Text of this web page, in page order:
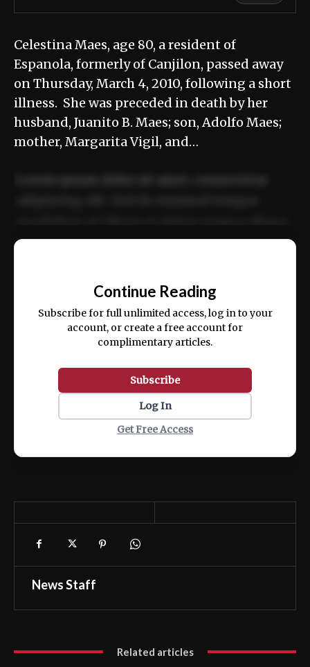
Celestina Maes, age 80, a resident of
Espanola, formerly of Canjilon, passed away
on Thursday, March 4, 2010, following a short
illness. She was preceded in death by her
husband, Juanito B. Maes; son, Adolfo Maes;
mother, Margarita Vigil, and…
ex ea commodo consequat.
Continue Reading
Subscribe for full unlimited access, log in to your
account, or create a free account for
complimentary articles.
Subscribe
Log In
Get Free Access
News Staff
Related articles